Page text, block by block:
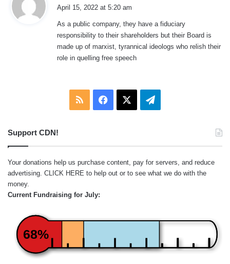
s
:
April 15, 2022 at 5:20 am
As a public company, they have a fiduciary
responsibility to their shareholders but their Board is
made up of marxist, tyrannical ideologs who relish their
role in quelling free speech
RSS Facebook Telegram
Support CDN!
Your donations help us purchase content, pay for servers, and reduce
advertising. CLICK HERE to help out or to see what we do with the
money.
Current Fundraising for July:
68%